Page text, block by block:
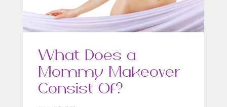
What Does a
Mommy Makeover
Consist Of?